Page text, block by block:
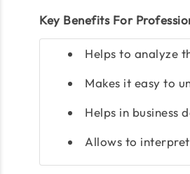
Key Benefits For
Helps to analyze
Makes it easy to
Helps in business
Allows to